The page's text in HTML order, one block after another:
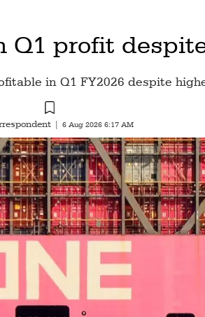
Q1 profit
in Q1 FY2026 despite
6 Aug 2026 6:17 AM